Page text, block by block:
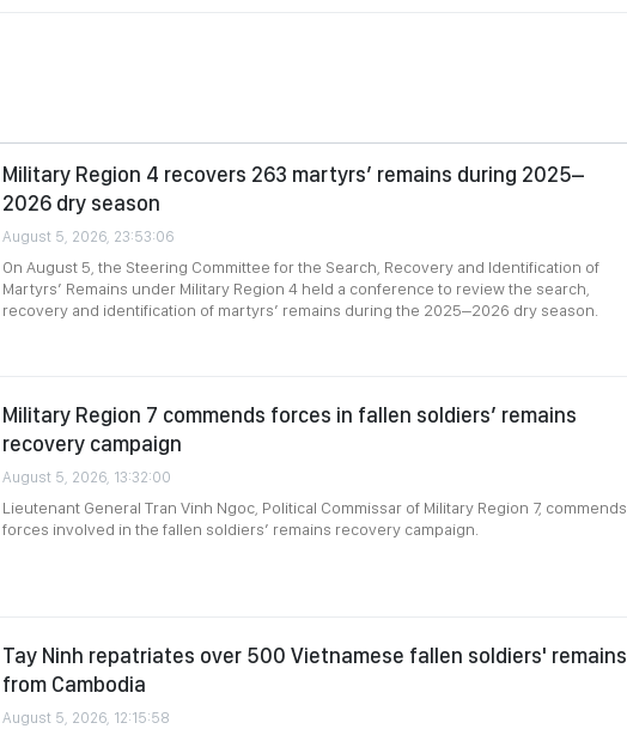
Military Region 4 recovers 263 martyrs’ remains during 2025–
2026 dry season
August 5, 2026, 23:53:06
On August 5, the Steering Committee for the Search, Recovery and Identification of
Martyrs’ Remains under Military Region 4 held a conference to review the search,
recovery and identification of martyrs’ remains during the 2025–2026 dry season.
Military Region 7 commends forces in fallen soldiers’ remains
recovery campaign
August 5, 2026, 13:32:00
Lieutenant General Tran Vinh Ngoc, Political Commissar of Military Region 7, commends
forces involved in the fallen soldiers’ remains recovery campaign.
Tay Ninh repatriates over 500 Vietnamese fallen soldiers' remains
from Cambodia
August 5, 2026, 12:15:58